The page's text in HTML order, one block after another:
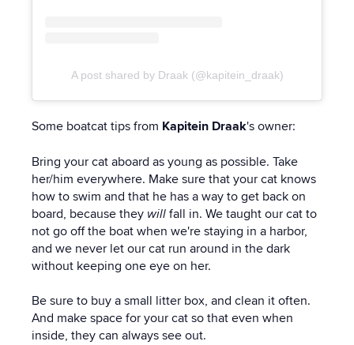
A post shared by Draak (@kapitein_draak)
Some boatcat tips from Kapitein Draak's owner:
Bring your cat aboard as young as possible. Take
her/him everywhere. Make sure that your cat knows
how to swim and that he has a way to get back on
board, because they will fall in. We taught our cat to
not go off the boat when we're staying in a harbor,
and we never let our cat run around in the dark
without keeping one eye on her.
Be sure to buy a small litter box, and clean it often.
And make space for your cat so that even when
inside, they can always see out.